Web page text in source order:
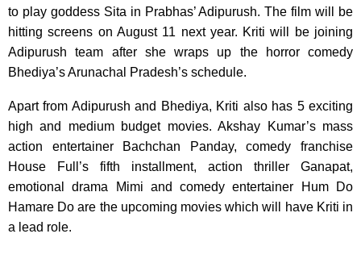
to play goddess Sita in Prabhas’ Adipurush. The film will be
hitting screens on August 11 next year. Kriti will be joining
Adipurush team after she wraps up the horror comedy
Bhediya’s Arunachal Pradesh’s schedule.
Apart from Adipurush and Bhediya, Kriti also has 5 exciting
high and medium budget movies. Akshay Kumar’s mass
action entertainer Bachchan Panday, comedy franchise
House Full’s fifth installment, action thriller Ganapat,
emotional drama Mimi and comedy entertainer Hum Do
Hamare Do are the upcoming movies which will have Kriti in
a lead role.